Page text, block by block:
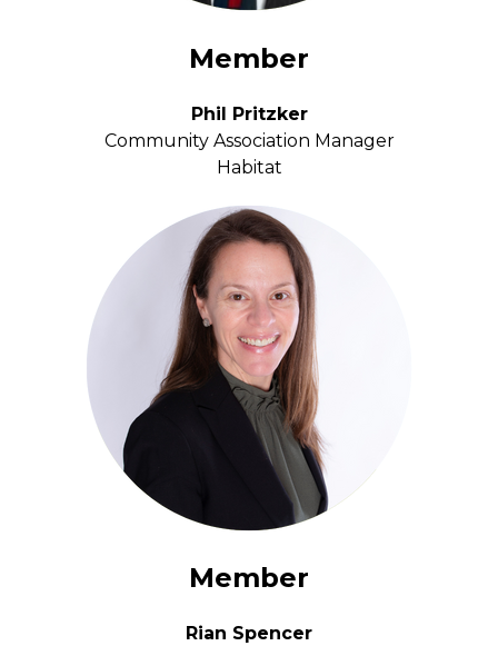
Member
Phil Pritzker
Community Association Manager
Habitat
Member
Rian Spencer